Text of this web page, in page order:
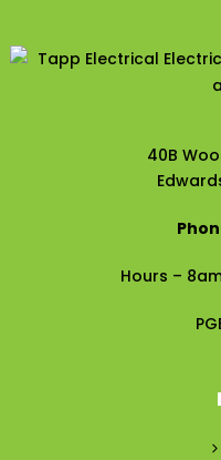
40B
Hours –